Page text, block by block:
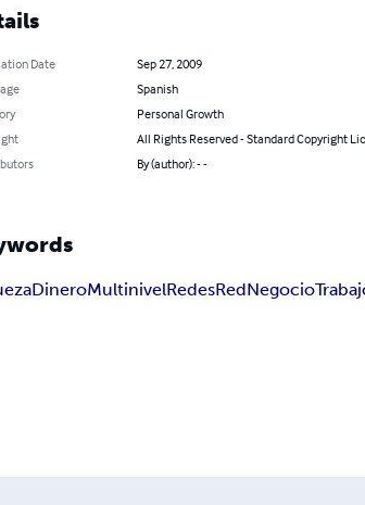
Date
Sep 27, 2009
Spanish
Personal Growth
All Rights Reserved - Standard Copyright
By (author): - -
DineroMultinivelRedesRedNegocio